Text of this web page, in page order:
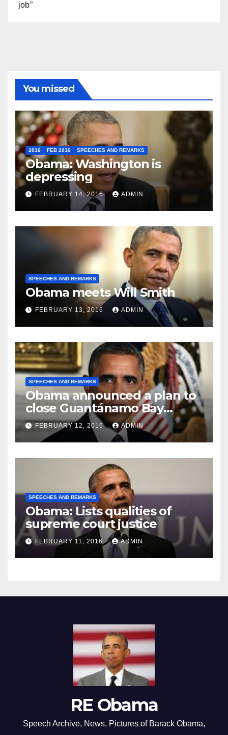
job”
You missed
2016 FEB 2016 SPEECHES AND REMARKS
Obama: Washington is
depressing
FEBRUARY 14, 2016 ADMIN
SPEECHES AND REMARKS
Obama meets Will Smith
FEBRUARY 13, 2016 ADMIN
SPEECHES AND REMARKS
Obama announced a plan to
close Guantánamo Bay
Prison
FEBRUARY 12, 2016 ADMIN
SPEECHES AND REMARKS
Obama: Lists qualities of
supreme court justice
FEBRUARY 11, 2016 ADMIN
RE Obama
Speech Archive, News, Pictures of Barack Obama,